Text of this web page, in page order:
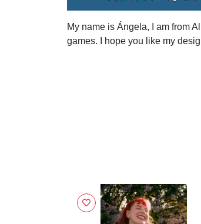
My name is Ángela, I am from
games. I hope you like my